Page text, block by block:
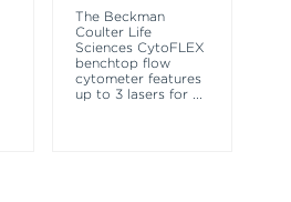
The Beckman
Coulter Life
Sciences CytoFLEX
benchtop flow
cytometer features
up to 3 lasers for ...